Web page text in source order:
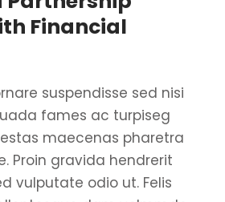
Financial
suspendisse sed nisi
fames ac turpiseg
maecenas pharetra
Proin gravida hendrerit
vulputate odio ut. Felis